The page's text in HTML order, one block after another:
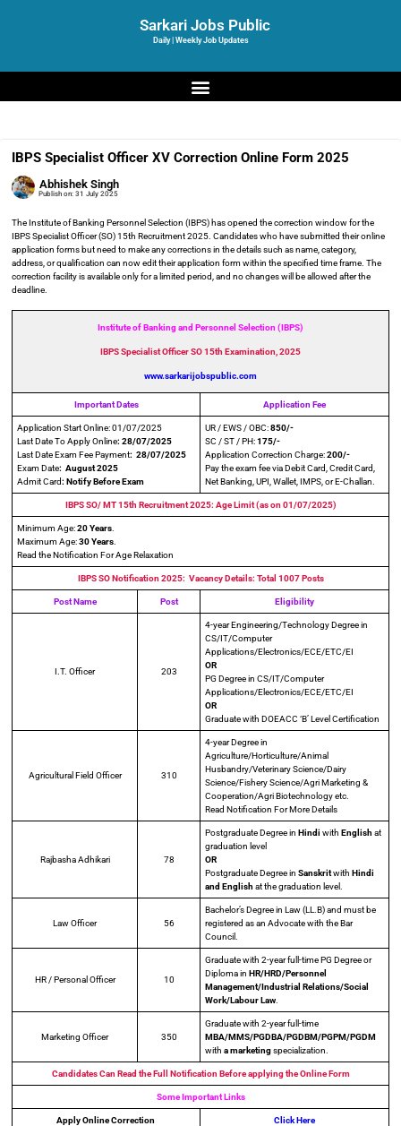
Sarkari Jobs Public
Daily | Weekly Job Updates
IBPS Specialist Officer XV Correction Online Form 2025
Abhishek Singh
Publish on: 31 July 2025
The Institute of Banking Personnel Selection (IBPS) has opened the correction window for the
IBPS Specialist Officer (SO) 15th Recruitment 2025. Candidates who have submitted their online
application forms but need to make any corrections in the details such as name, category,
address, or qualification can now edit their application form within the specified time frame. The
correction facility is available only for a limited period, and no changes will be allowed after the
deadline.
Institute of Banking and Personnel Selection (IBPS)
IBPS Specialist Officer SO 15th Examination, 2025
www.sarkarijobspublic.com
Important Dates Application Fee
Application Start Online: 01/07/2025
Last Date To Apply Online: 28/07/2025
Last Date Exam Fee Payment: 28/07/2025
Exam Date: August 2025
Admit Card: Notify Before Exam
UR / EWS / OBC:850/-
SC / ST / PH:175/-
Application Correction Charge:200/-
Pay the exam fee via Debit Card, Credit Card,
Net Banking, UPI, Wallet, IMPS, or E-Challan.
IBPS SO/ MT 15th Recruitment 2025: Age Limit (as on 01/07/2025)
Minimum Age:20 Years
Maximum Age:30 Years
Read the Notification For Age Relaxation
IBPS SO Notification 2025: Vacancy Details: Total 1007 Posts
Post Name Post Eligibility
I.T. Officer 203
4-year Engineering/Technology Degree in
CS/IT/Computer
Applications/Electronics/ECE/ETC/EI
OR
PG Degree in CS/IT/Computer
Applications/Electronics/ECE/ETC/EI
OR
Graduate with DOEACC ‘B’ Level Certification
Agricultural Field Officer 310
4-year Degree in
Agriculture/Horticulture/Animal
Husbandry/Veterinary Science/Dairy
Science/Fishery Science/Agri Marketing &
Cooperation/Agri Biotechnology etc.
Read Notification For More Details
Rajbasha Adhikari 78
Postgraduate Degree in Hindi with English at
graduation level
OR
Postgraduate Degree in Sanskritwith Hindi
and English at the graduation level.
Law Officer 56
Bachelor’s Degree in Law (LL.B) and must be
registered as an Advocate with the Bar
Council.
HR / Personal Officer 10
Graduate with 2-year full-time PG Degree or
Diploma in HR/HRD/Personnel
Management/Industrial Relations/Social
Work/Labour Law
Marketing Officer 350
Graduate with 2-year full-time
MBA/MMS/PGDBA/PGDBM/PGPM/PGDM
with a marketingspecialization.
Candidates Can Read the Full Notification Before applying the Online Form
Some Important Links
Apply Online Correction Click Here